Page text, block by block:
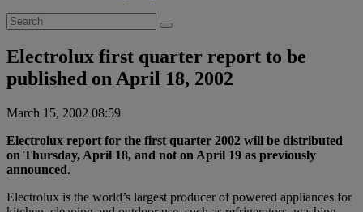
Search
for:
Electrolux first quarter report to be
published on April 18, 2002
March 15, 2002 08:59
Electrolux report for the first quarter 2002 will be distributed
on Thursday, April 18, and not on April 19 as previously
announced.
Electrolux is the world’s largest producer of powered appliances for